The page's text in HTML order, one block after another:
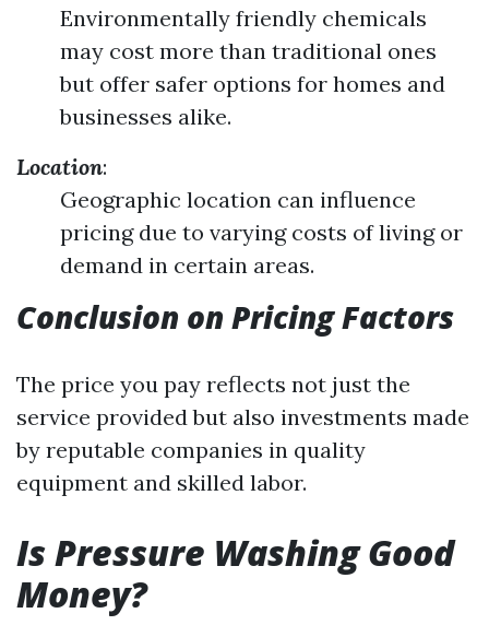
Environmentally friendly chemicals
may cost more than traditional ones
but offer safer options for homes and
businesses alike.
Location:
Geographic location can influence
pricing due to varying costs of living or
demand in certain areas.
Conclusion on Pricing Factors
The price you pay reflects not just the
service provided but also investments made
by reputable companies in quality
equipment and skilled labor.
Is Pressure Washing Good
Money?